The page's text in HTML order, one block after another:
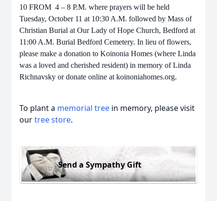
10 FROM 4 – 8 P.M. where prayers will be held
Tuesday, October 11 at 10:30 A.M. followed by Mass of
Christian Burial at Our Lady of Hope Church, Bedford at
11:00 A.M. Burial Bedford Cemetery. In lieu of flowers,
please make a donation to Koinonia Homes (where Linda
was a loved and cherished resident) in memory of Linda
Richnavsky or donate online at koinoniahomes.org.
To plant a memorial tree in memory, please visit
ourtree store.
Send a Sympathy Gift